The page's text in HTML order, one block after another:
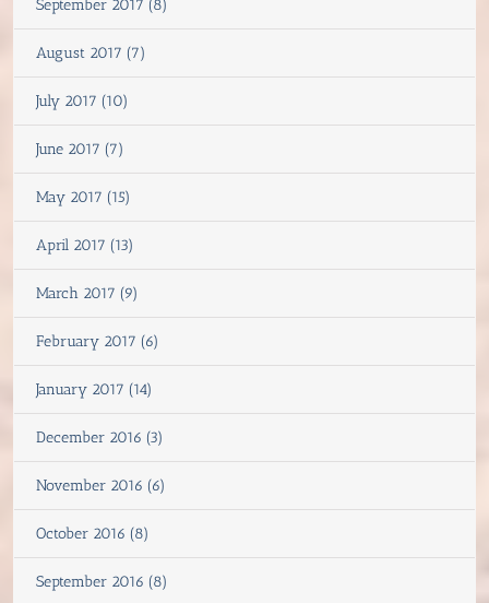
September 2017 (8)
August 2017 (7)
July 2017 (10)
June 2017 (7)
May 2017 (15)
April 2017 (13)
March 2017 (9)
February 2017 (6)
January 2017 (14)
December 2016 (3)
November 2016 (6)
October 2016 (8)
September 2016 (8)